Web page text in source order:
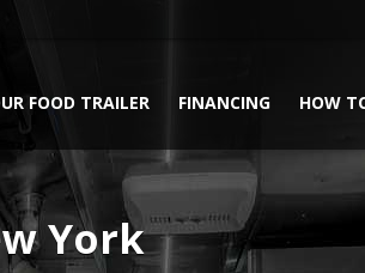
FOOD TRAILER FINANCING HOW
York